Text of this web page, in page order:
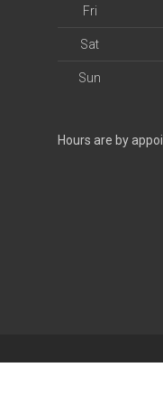
Fri
Sat
Sun
Hours are by